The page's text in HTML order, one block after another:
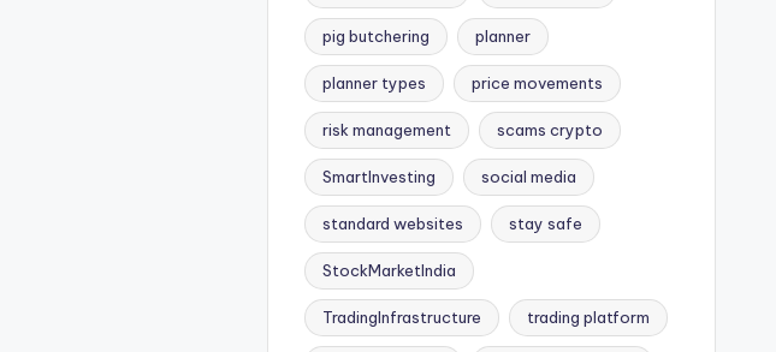
pig butchering planner
planner types price movements
risk management scams crypto
SmartInvesting social media
standard websites stay safe
StockMarketIndia
TradingInfrastructure trading platform